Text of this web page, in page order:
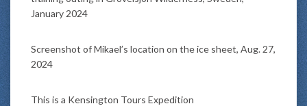
January 2024
Screenshot of Mikael’s location on the ice sheet, Aug. 27,
2024
This is a Kensington Tours Expedition